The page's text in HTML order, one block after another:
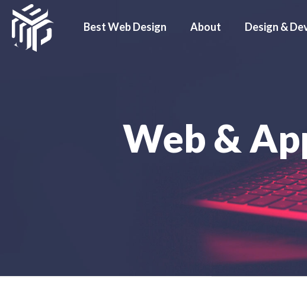
Best Web Design About Design &
Web &